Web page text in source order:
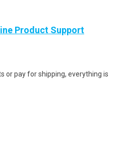
Product Support
or pay for shipping, everything is